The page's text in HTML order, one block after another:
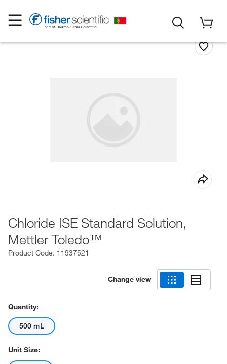
Chloride ISE Standard Solution,
Mettler Toledo™
Product Code. 11937521
Change view
Quantity:
500 mL
Unit Size: